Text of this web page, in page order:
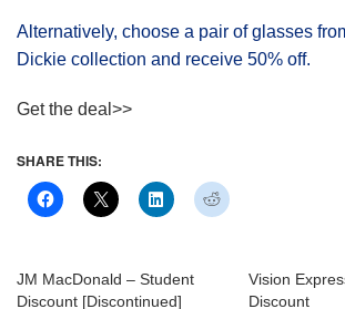
Alternatively, choose a pair of glasses
Dickie collection and receive 50% off.
Get the deal>>
SHARE THIS:
JM MacDonald – Student
Discount [Discontinued]
Vision
Discount